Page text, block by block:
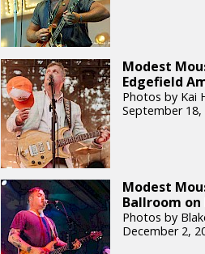
Modest
Edgefield
Photos by Kai
September 18,
Modest
Ballroom on
Photos by
December 2,